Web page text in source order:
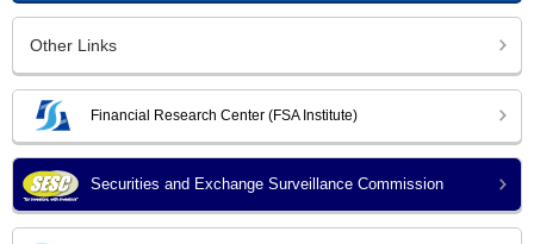
Other Links
Financial Research Center (FSA Institute)
Securities and Exchange Surveillance Commission